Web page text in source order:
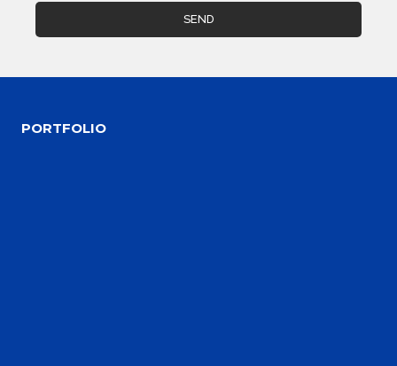
PORTFOLIO